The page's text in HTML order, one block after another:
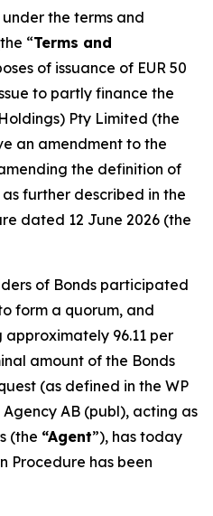
the terms and
“Terms and
of issuance of EUR 50
to partly finance the
Pty Limited (the
an amendment to the
the definition of
further described in the
dated 12 June 2026 (the
of Bonds participated
form a quorum, and
96.11 per
amount of the Bonds
(as defined in the WP
AB (publ), acting as
(the “Agent”), has today
Procedure has been